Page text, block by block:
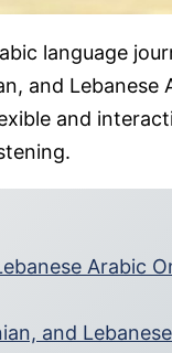
language
and
and
Arabic
and